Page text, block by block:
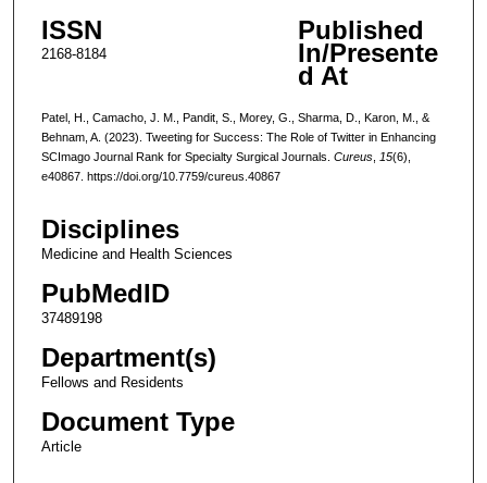
ISSN
2168-8184
Published
In/Presente
d At
Patel, H., Camacho, J. M., Pandit, S., Morey, G., Sharma, D., Karon, M., &
Behnam, A. (2023). Tweeting for Success: The Role of Twitter in Enhancing
SCImago Journal Rank for Specialty Surgical Journals. Cureus, 15(6),
e40867. https://doi.org/10.7759/cureus.40867
Disciplines
Medicine and Health Sciences
PubMedID
37489198
Department(s)
Fellows and Residents
Document Type
Article